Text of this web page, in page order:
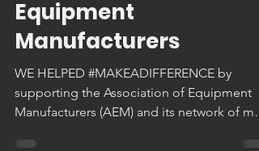
Association of
Equipment
Manufacturers
WE HELPED #MAKEADIFFERENCE by